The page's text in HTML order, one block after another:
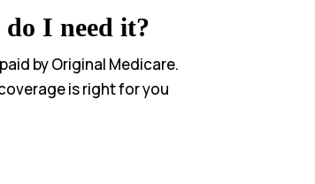
I need it?
by Original Medicare.
is right for you